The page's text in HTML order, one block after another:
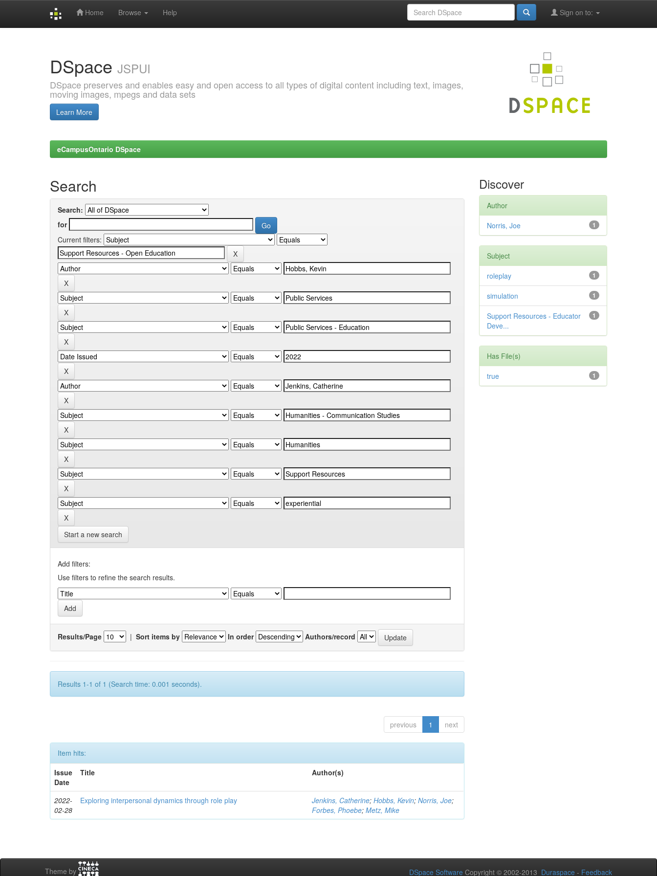
Home Browse Help Sign on to:
DSpace JSPUI
DSpace preserves and enables easy and open access to all types of digital content including text, images,
moving images, mpegs and data sets
Learn More
eCampusOntario DSpace
Search
Search:
for
Current filters:
Start a new search
Add filters:
Use filters to refine the search results.
Results/Page | Sort items by In order Authors/record
Results 1-1 of 1 (Search time: 0.001 seconds).
previous 1 next
Item hits:
Issue
Date
Title Author(s)
2022-
02-28
Exploring interpersonal dynamics through role play Jenkins, Catherine;Hobbs, Kevin;Norris, Joe;
Forbes, Phoebe;Metz, Mike
Discover
Author
1
Norris, Joe
Subject
1
roleplay
1
simulation
1
Support Resources - Educator
Deve...
Has File(s)
1
true
Theme by DSpace Software Copyright © 2002-2013 Duraspace - Feedback